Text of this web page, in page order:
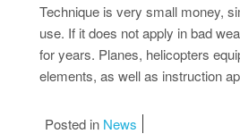
Technique is very small money,
use. If it does not apply in bad
for years. Planes, helicopters
elements, as well as instruction
Posted in News